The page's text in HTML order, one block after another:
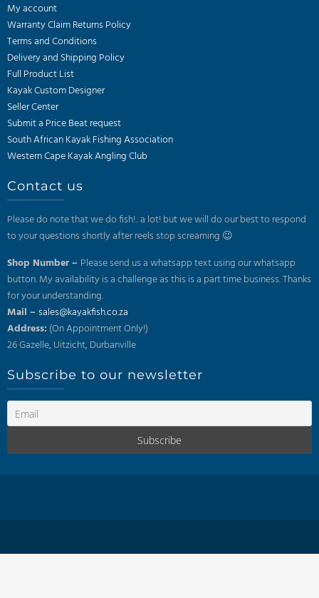
My account
Warranty Claim Returns Policy
Terms and Conditions
Delivery and Shipping Policy
Full Product List
Kayak Custom Designer
Seller Center
Submit a Price Beat request
South African Kayak Fishing Association
Western Cape Kayak Angling Club
Contact us
Please do note that we do fish!.. a lot! but we will do our best to respond
to your questions shortly after reels stop screaming 😉
Shop Number – Please send us a whatsapp text using our whatsapp
button. My availability is a challenge as this is a part time business. Thanks
for your understanding.
Mail –sales@kayakfish.co.za
Address: (On Appointment Only!)
26 Gazelle, Uitzicht, Durbanville
Subscribe to our newsletter